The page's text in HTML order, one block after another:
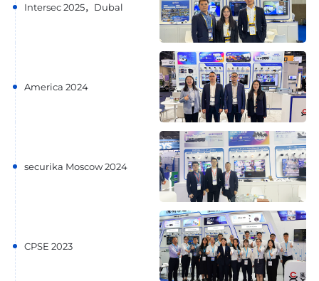
Intersec 2025，Dubal
America 2024
securika Moscow 2024
CPSE 2023